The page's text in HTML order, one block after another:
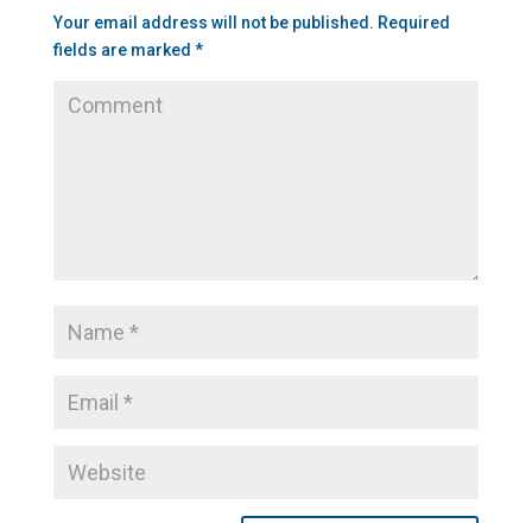
Your email address will not be published. Required
fields are marked *